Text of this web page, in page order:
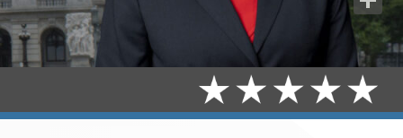
Share